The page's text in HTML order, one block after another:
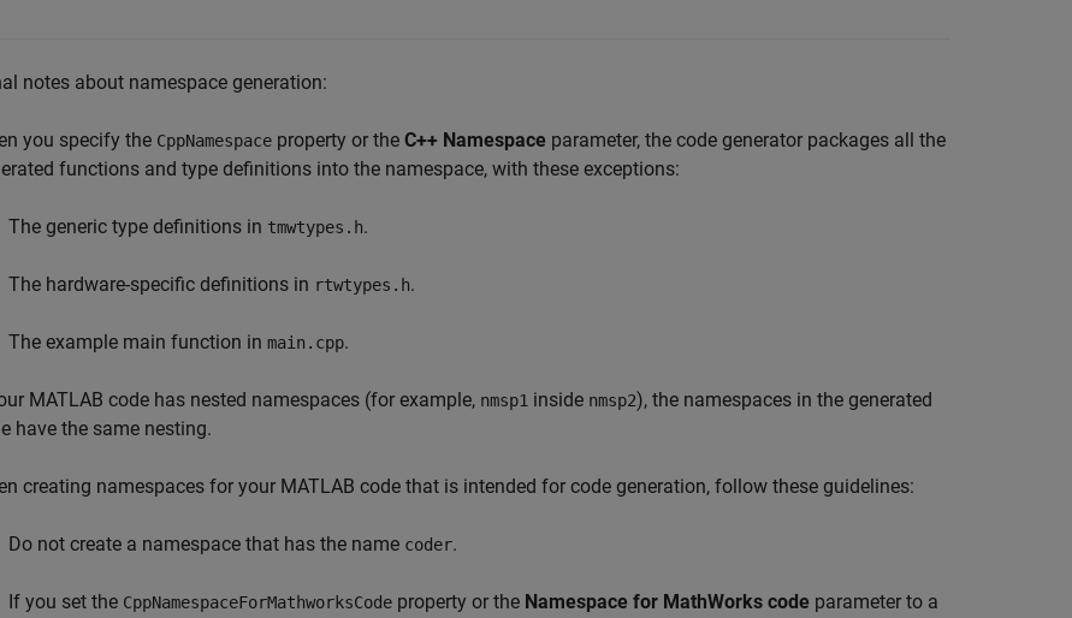
notes about namespace generation:
you specify the CppNamespace property or the C++ Namespace parameter, the code generator packages all the
functions and type definitions into the namespace, with these exceptions:
The generic type definitions in tmwtypes.h.
The hardware-specific definitions in rtwtypes.h.
The example main function in main.cpp.
MATLAB code has nested namespaces (for example, nmsp1 inside nmsp2), the namespaces in the generated
have the same nesting.
creating namespaces for your MATLAB code that is intended for code generation, follow these guidelines:
Do not create a namespace that has the name coder.
If you set the CppNamespaceForMathworksCode property or the Namespace for MathWorks code parameter to a